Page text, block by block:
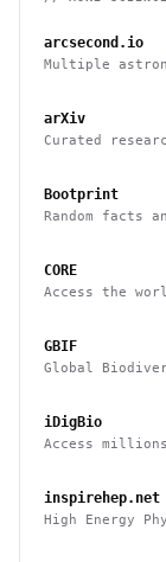
arcsecond.io
Multiple
arXiv
Curated
Bootprint
Random facts
CORE
Access the
GBIF
Global
iDigBio
Access millions
inspirehep.net
High Energy